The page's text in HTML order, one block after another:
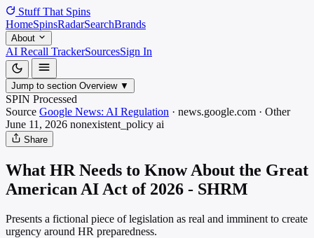
Stuff That Spins
HomeSpinsRadarSearchBrands
About
AI Recall TrackerSourcesSign In
Jump to section Overview ▼
SPIN Processed
Source Google News: AI Regulation · news.google.com · Other
June 11, 2026 nonexistent_policy ai
Share
What HR Needs to Know About the Great
American AI Act of 2026 - SHRM
Presents a fictional piece of legislation as real and imminent to create
urgency around HR preparedness.